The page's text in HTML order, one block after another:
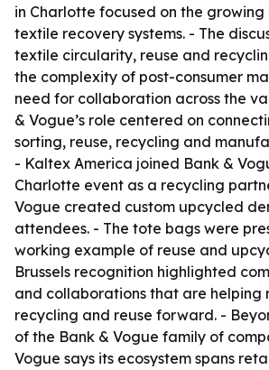
in Charlotte focused on the
textile recovery systems. - The
textile circularity, reuse and
the complexity of post-consumer
need for collaboration across the
& Vogue’s role centered on
sorting, reuse, recycling and
- Kaltex America joined Bank &
Charlotte event as a recycling
Vogue created custom upcycled
attendees. - The tote bags were
working example of reuse and
Brussels recognition highlighted
and collaborations that are helping
recycling and reuse forward. -
of the Bank & Vogue family of
Vogue says its ecosystem spans